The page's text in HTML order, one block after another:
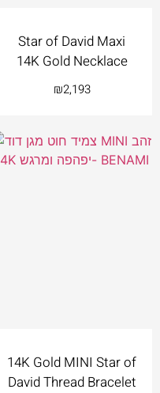
Star of David Maxi
14K Gold Necklace
₪2,193
14K Gold MINI Star of
David Thread Bracelet